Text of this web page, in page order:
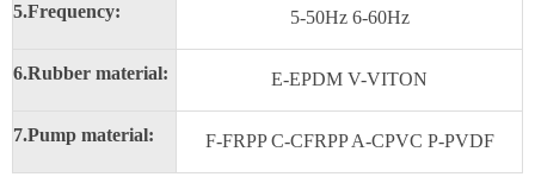
5.Frequency: 5-50Hz 6-60Hz
6.Rubber material: E-EPDM V-VITON
7.Pump material: F-FRPP C-CFRPP A-CPVC P-PVDF